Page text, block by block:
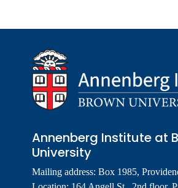
Annenberg Institute at
University
Mailing address: Box 1985,